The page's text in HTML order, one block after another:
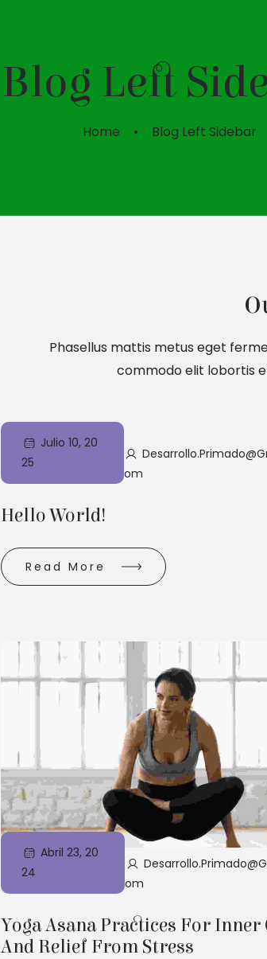
Blog Left
Home Blog Left Sidebar
Phasellus mattis metus eget
commodo elit lobortis
Julio 10, 20
25
Om
Hello World!
Read More
Abril 23, 20
24
Om
Yoga Asana Practices For Inner
And Relief From Stress